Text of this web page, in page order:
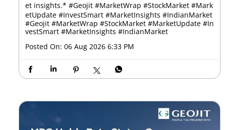
et insights.* #Geojit #MarketWrap #StockMarket #Mark
etUpdate #InvestSmart #MarketInsights #IndianMarket
#Geojit #MarketWrap #StockMarket #MarketUpdate #In
vestSmart #MarketInsights #IndianMarket
Posted On: 06 Aug 2026 6:33 PM